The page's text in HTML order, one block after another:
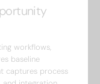
workflows,
baseline
captures process